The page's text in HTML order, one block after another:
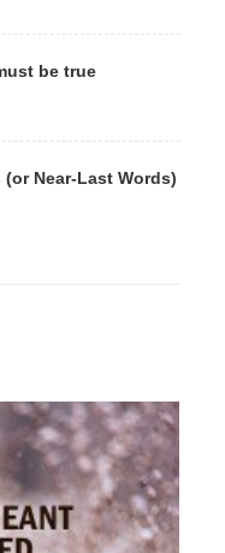
be true
Near-Last Words)